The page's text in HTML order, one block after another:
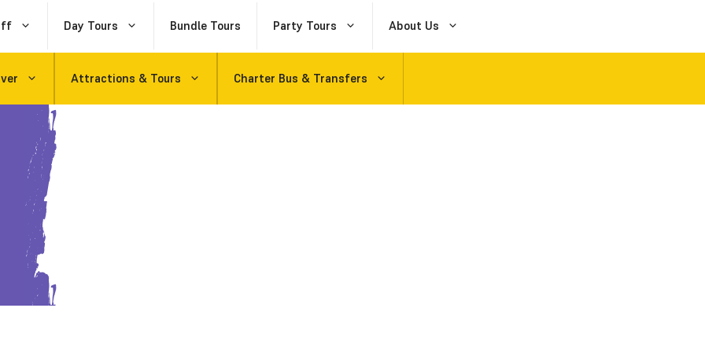
Day Tours Bundle Tours Party Tours About Us
Attractions & Tours Charter Bus & Transfers